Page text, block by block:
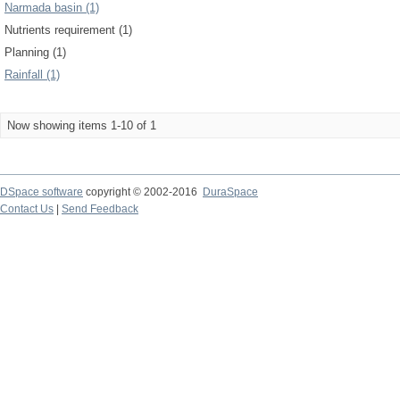
Narmada basin (1)
Nutrients requirement (1)
Planning (1)
Rainfall (1)
Now showing items 1-10 of 1
DSpace software copyright © 2002-2016
DuraSpace
Contact Us
Send Feedback